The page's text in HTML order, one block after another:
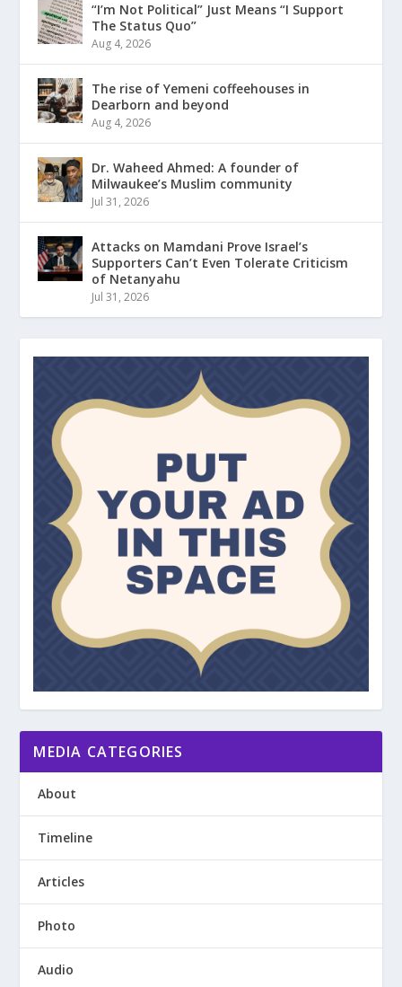
“I’m Not Political” Just Means “I Support
The Status Quo”
Aug 4, 2026
The rise of Yemeni coffeehouses in
Dearborn and beyond
Aug 4, 2026
Dr. Waheed Ahmed: A founder of
Milwaukee’s Muslim community
Jul 31, 2026
Attacks on Mamdani Prove Israel’s
Supporters Can’t Even Tolerate Criticism
of Netanyahu
Jul 31, 2026
MEDIA CATEGORIES
About
Timeline
Articles
Photo
Audio